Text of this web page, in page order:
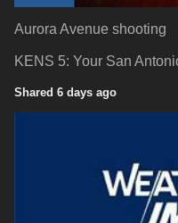
Aurora Avenue shooting
KENS 5: Your San
Shared 6 days ago